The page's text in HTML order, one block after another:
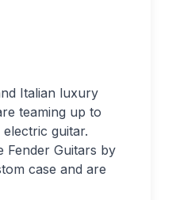
Italian luxury
teaming up to
guitar.
Fender Guitars by
case and are